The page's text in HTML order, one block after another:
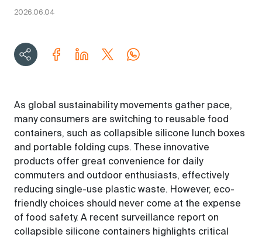
2026.06.04
As global sustainability movements gather pace,
many consumers are switching to reusable food
containers, such as collapsible silicone lunch boxes
and portable folding cups. These innovative
products offer great convenience for daily
commuters and outdoor enthusiasts, effectively
reducing single-use plastic waste. However, eco-
friendly choices should never come at the expense
of food safety. A recent surveillance report on
collapsible silicone containers highlights critical